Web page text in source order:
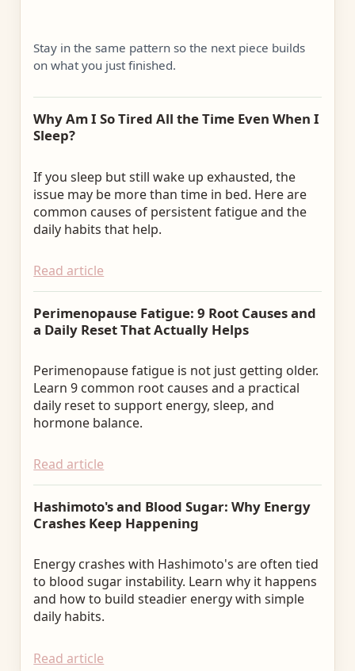
Stay in the same pattern so the next piece builds
on what you just finished.
Why Am I So Tired All the Time Even When I
Sleep?
If you sleep but still wake up exhausted, the
issue may be more than time in bed. Here are
common causes of persistent fatigue and the
daily habits that help.
Read article
Perimenopause Fatigue: 9 Root Causes and
a Daily Reset That Actually Helps
Perimenopause fatigue is not just getting older.
Learn 9 common root causes and a practical
daily reset to support energy, sleep, and
hormone balance.
Read article
Hashimoto's and Blood Sugar: Why Energy
Crashes Keep Happening
Energy crashes with Hashimoto's are often tied
to blood sugar instability. Learn why it happens
and how to build steadier energy with simple
daily habits.
Read article